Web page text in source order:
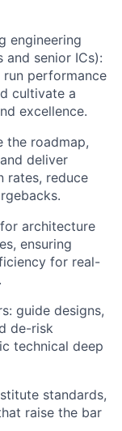
engineering
and senior ICs):
run performance
cultivate a
excellence.
the roadmap,
deliver
rates, reduce
architecture
ensuring
for real-
guide designs,
de-risk
technical deep
standards,
raise the bar